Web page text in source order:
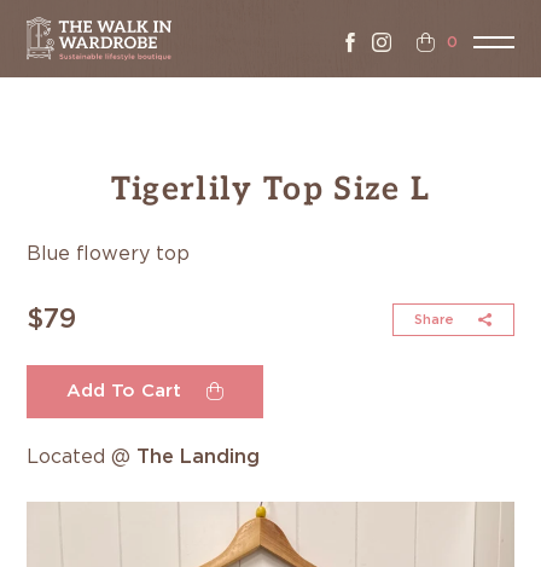
0
Tigerlily Top Size L
Blue flowery top
$79 Share
Add To Cart
Located @ The Landing